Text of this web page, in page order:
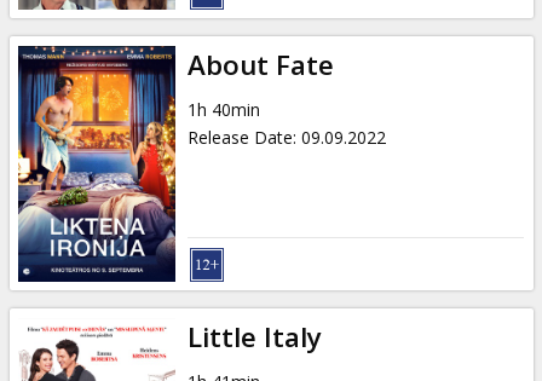
About Fate
1h 40min
Release Date: 09.09.2022
Little Italy